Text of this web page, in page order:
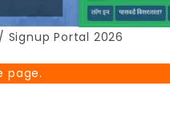
Signup Portal 2026
page.